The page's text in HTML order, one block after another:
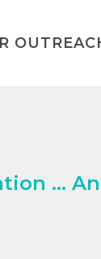
…